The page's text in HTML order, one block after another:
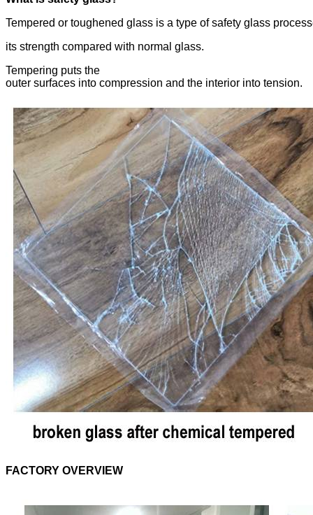
Tempered or toughened glass is a type of safety glass
its strength compared with normal glass.
Tempering puts the
outer surfaces into compression and the interior into tension.
FACTORY OVERVIEW